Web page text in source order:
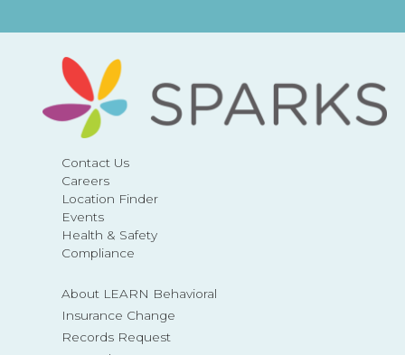
Contact Us
Careers
Location Finder
Events
Health & Safety
Compliance
About LEARN Behavioral
Insurance Change
Records Request